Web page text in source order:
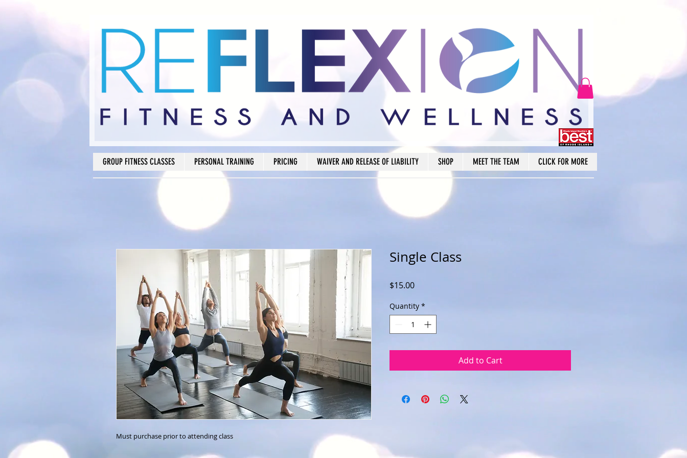
GROUP FITNESS CLASSES PERSONAL TRAINING PRICING WAIVER AND RELEASE OF LIABILITY SHOP MEET THE TEAM CLICK FOR MORE
Must purchase prior to attending class
Single Class
$15.00Price
Quantity *
Add to Cart